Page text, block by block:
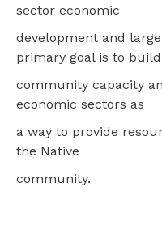
sector economic
development and
primary goal is to build
community capacity
economic sectors as
a way to provide
the Native
community.